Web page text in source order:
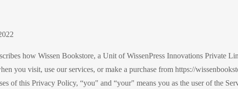
how Wissen Bookstore, a Unit of WissenPress Innovations Private
you visit, use our services, or make a purchase from https://
of this Privacy Policy, “you" and “your" means you as the user of the